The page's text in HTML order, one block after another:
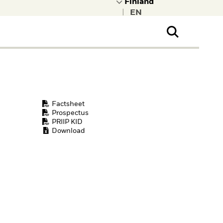
Factsheet
Prospectus
PRIIP KID
Download